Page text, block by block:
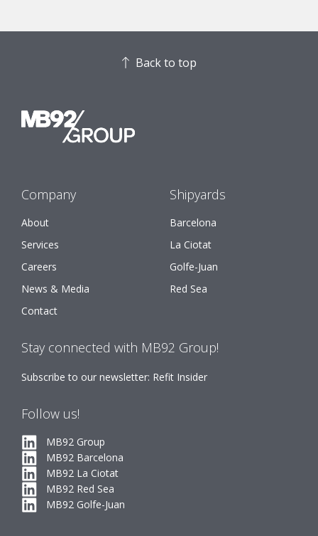
Back to top
Company
About
Services
Careers
News & Media
Contact
Shipyards
Barcelona
La Ciotat
Golfe-Juan
Red Sea
Stay connected with MB92 Group!
Subscribe to our newsletter: Refit Insider
Follow us!
MB92 Group
MB92 Barcelona
MB92 La Ciotat
MB92 Red Sea
MB92 Golfe-Juan